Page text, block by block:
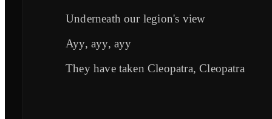
Underneath our legion's view
Ayy, ayy, ayy
They have taken Cleopatra, Cleopatra